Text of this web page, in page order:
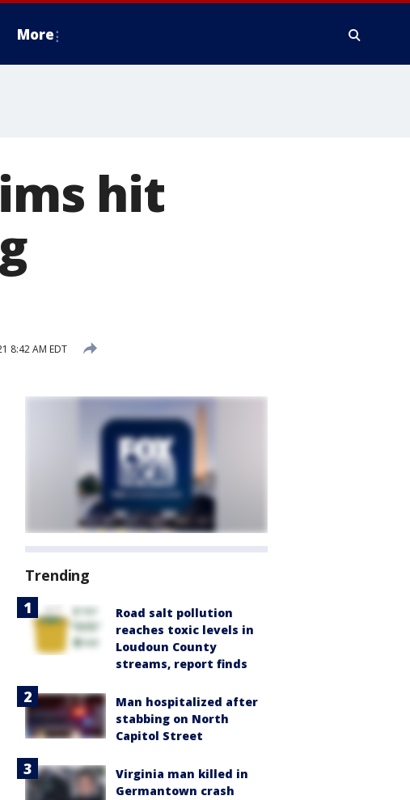
More
hit
8:42 AM EDT
Trending
Road salt pollution
reaches toxic levels in
Loudoun County
streams, report finds
Man hospitalized after
stabbing on North
Capitol Street
Virginia man killed in
Germantown crash